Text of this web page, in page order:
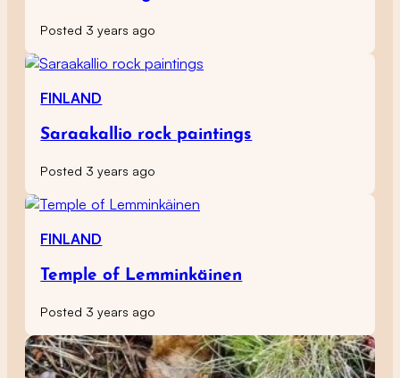
Posted 3 years ago
FINLAND
Saraakallio rock paintings
Posted 3 years ago
FINLAND
Temple of Lemminkäinen
Posted 3 years ago